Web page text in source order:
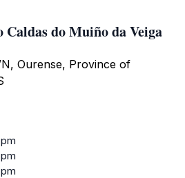
do Muiño da Veiga
N, Ourense, Province of